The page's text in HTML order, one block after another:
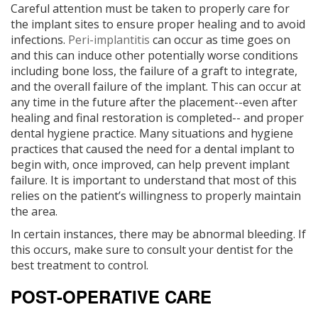
Careful attention must be taken to properly care for
the implant sites to ensure proper healing and to avoid
infections. Peri-implantitis can occur as time goes on
and this can induce other potentially worse conditions
including bone loss, the failure of a graft to integrate,
and the overall failure of the implant. This can occur at
any time in the future after the placement--even after
healing and final restoration is completed-- and proper
dental hygiene practice. Many situations and hygiene
practices that caused the need for a dental implant to
begin with, once improved, can help prevent implant
failure. It is important to understand that most of this
relies on the patient’s willingness to properly maintain
the area.
ln certain instances, there may be abnormal bleeding. If
this occurs, make sure to consult your dentist for the
best treatment to control.
POST-OPERATIVE CARE